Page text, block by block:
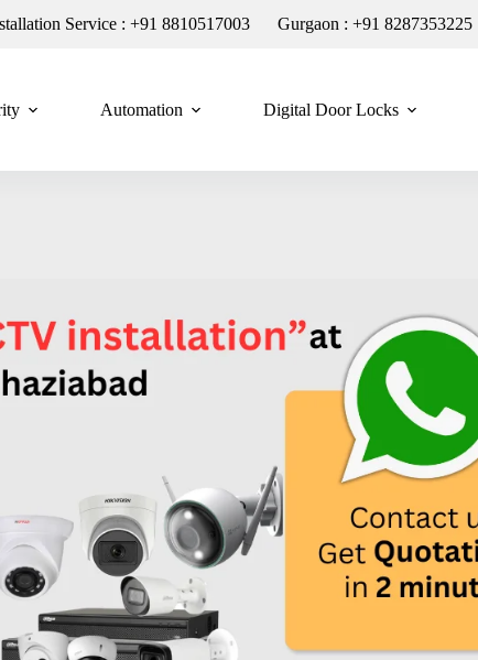
Service : +91 8810517003 Gurgaon : +91 8287353225
Automation Digital Door Locks